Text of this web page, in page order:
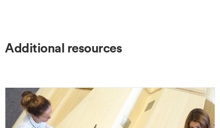
Additional resources